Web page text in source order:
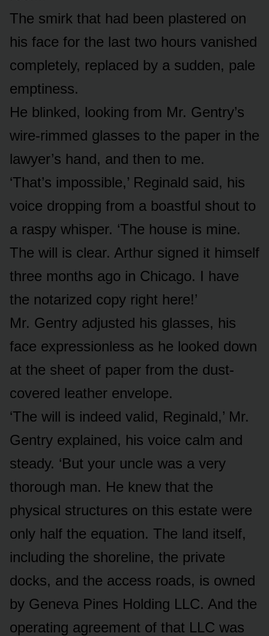
The smirk that had been plastered on
his face for the last two hours vanished
completely, replaced by a sudden, pale
emptiness.
He blinked, looking from Mr. Gentry’s
wire-rimmed glasses to the paper in the
lawyer’s hand, and then to me.
‘That’s impossible,’ Reginald said, his
voice dropping from a boastful shout to
a raspy whisper. ‘The house is mine.
The will is clear. Arthur signed it himself
three months ago in Chicago. I have
the notarized copy right here!’
Mr. Gentry adjusted his glasses, his
face expressionless as he looked down
at the sheet of paper from the dust-
covered leather envelope.
‘The will is indeed valid, Reginald,’ Mr.
Gentry explained, his voice calm and
steady. ‘But your uncle was a very
thorough man. He knew that the
physical structures on this estate were
only half the equation. The land itself,
including the shoreline, the private
docks, and the access roads, is owned
by Geneva Pines Holding LLC. And the
operating agreement of that LLC was